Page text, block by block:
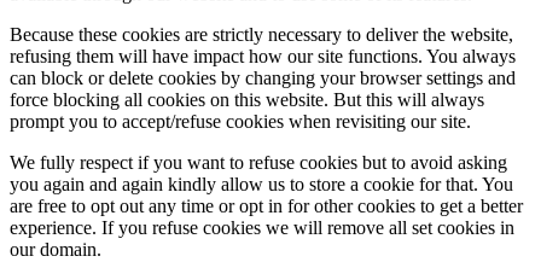
Because these cookies are strictly necessary to deliver the website,
refusing them will have impact how our site functions. You always
can block or delete cookies by changing your browser settings and
force blocking all cookies on this website. But this will always
prompt you to accept/refuse cookies when revisiting our site.
We fully respect if you want to refuse cookies but to avoid asking
you again and again kindly allow us to store a cookie for that. You
are free to opt out any time or opt in for other cookies to get a better
experience. If you refuse cookies we will remove all set cookies in
our domain.